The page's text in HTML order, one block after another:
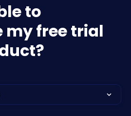
to
free trial